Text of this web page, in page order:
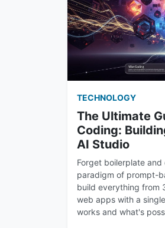
TECHNOLOGY
The Ultimate
Coding:
AI Studio
Forget boilerplate
paradigm of prompt-
build everything from
web apps with a
works and what's